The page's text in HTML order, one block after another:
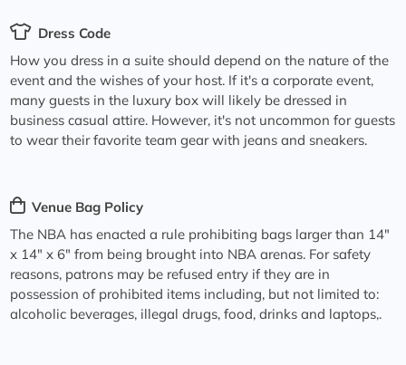
Dress Code
How you dress in a suite should depend on the nature of the
event and the wishes of your host. If it's a corporate event,
many guests in the luxury box will likely be dressed in
business casual attire. However, it's not uncommon for guests
to wear their favorite team gear with jeans and sneakers.
Venue Bag Policy
The NBA has enacted a rule prohibiting bags larger than 14"
x 14" x 6" from being brought into NBA arenas. For safety
reasons, patrons may be refused entry if they are in
possession of prohibited items including, but not limited to:
alcoholic beverages, illegal drugs, food, drinks and laptops,.